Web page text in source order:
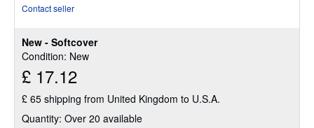
New - Softcover
Condition: New
£ 17.12
£ 65 shipping from United Kingdom to U.S.A.
Quantity: Over 20 available
of
5
Contact seller